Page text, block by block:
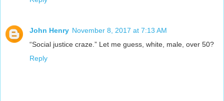
John Henry November 8, 2017 at 7:13 AM
“Social justice craze.” Let me guess, white, male, over 50?
Reply